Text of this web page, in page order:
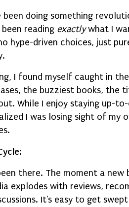
been doing something
been reading exactlywhat I
hype-driven choices, just
I found myself caught in
the buzziest books, the
While I enjoy staying up-
I was losing sight of my
there. The moment a new
explodes with reviews,
It's easy to get